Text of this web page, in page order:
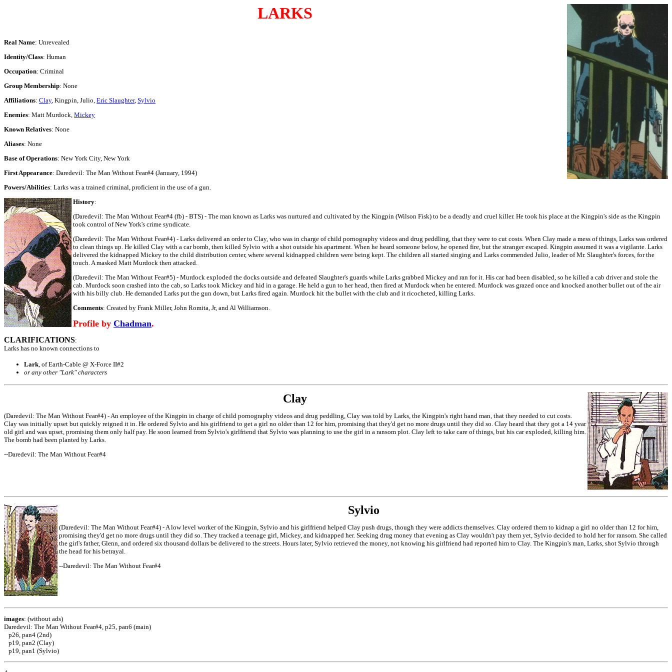
LARKS
Real Name: Unrevealed
Identity/Class: Human
Occupation: Criminal
Group Membership: None
Affiliations: Clay, Kingpin, Julio, Eric Slaughter, Sylvio
Enemies: Matt Murdock, Mickey
Known Relatives: None
Aliases: None
Base of Operations: New York City, New York
First Appearance: Daredevil: The Man Without Fear#4 (January, 1994)
Powers/Abilities: Larks was a trained criminal, proficient in the use of a gun.
History:
(Daredevil: The Man Without Fear#4 (fb) - BTS) - The man known as Larks was nurtured and cultivated by the Kingpin (Wilson Fisk) to be a deadly and cruel killer. He took his place at the Kingpin's side as the Kingpin
took control of New York's crime syndicate.
(Daredevil: The Man Without Fear#4) - Larks delivered an order to Clay, who was in charge of child pornography videos and drug peddling, that they were to cut costs. When Clay made a mess of things, Larks was ordered
to clean things up. He killed Clay with a car bomb, then killed Sylvio with a shot outside his apartment. When he heard someone below, he opened fire, but the stranger escaped. Kingpin assumed it was a vigilante. Larks
delivered the kidnapped Mickey to the child distribution center, where several kidnapped children were being kept. The children all started singing and Larks commended Julio, leader of Mr. Slaughter's forces, for the
touch. A masked Matt Murdock then attacked.
(Daredevil: The Man Without Fear#5) - Murdock exploded the docks outside and defeated Slaughter's guards while Larks grabbed Mickey and ran for it. His car had been disabled, so he killed a cab driver and stole the
cab. Murdock soon crashed into the cab, so Larks took Mickey and hid in a garage. He held a gun to her head, then fired at Murdock when he entered. Murdock was grazed once and knocked another bullet out of the air
with his billy club. He demanded Larks put the gun down, but Larks fired again. Murdock hit the bullet with the club and it ricocheted, killing Larks.
Comments: Created by Frank Miller, John Romita, Jr, and Al Williamson.
Profile by Chadman.
CLARIFICATIONS:
Larks has no known connections to
Lark, of Earth-Cable @ X-Force II#2
or any other "Lark" characters
Clay
(Daredevil: The Man Without Fear#4) - An employee of the Kingpin in charge of child pornography videos and drug peddling, Clay was told by Larks, the Kingpin's right hand man, that they needed to cut costs.
Clay was initially upset but quickly reigned it in. He ordered Sylvio and his girlfriend to get a girl no older than 12 for him, promising that they'd get no more drugs until they did so. Clay heard that they got a 14 year
old girl and was upset, promising them only half pay. He soon learned from Sylvio's girlfriend that Sylvio was planning to use the girl in a ransom plot. Clay left to take care of things, but his car exploded, killing him.
The bomb had been planted by Larks.
--Daredevil: The Man Without Fear#4
Sylvio
(Daredevil: The Man Without Fear#4) - A low level worker of the Kingpin, Sylvio and his girlfriend helped Clay push drugs, though they were addicts themselves. Clay ordered them to kidnap a girl no older than 12 for him,
promising they'd get no more drugs until they did so. They tracked a teenage girl, Mickey, and kidnapped her. Seeking drug money that evening as Clay wouldn't pay them yet, Sylvio decided to hold her for ransom. She called
the girl's father, Glenn, and ordered six thousand dollars be delivered to the streets. Hours later, Sylvio retrieved the money, not knowing his girlfriend had reported him to Clay. The Kingpin's man, Larks, shot Sylvio through
the head for his betrayal.
--Daredevil: The Man Without Fear#4
images: (without ads)
Daredevil: The Man Without Fear#4, p25, pan6 (main)
p26, pan4 (2nd)
p19, pan2 (Clay)
p19, pan1 (Sylvio)